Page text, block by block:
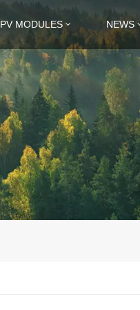
PV MODULES NEWS